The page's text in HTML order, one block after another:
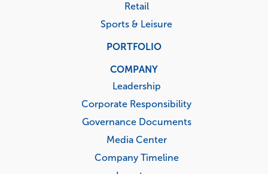
Retail
Sports & Leisure
PORTFOLIO
COMPANY
Leadership
Corporate Responsibility
Governance Documents
Media Center
Company Timeline